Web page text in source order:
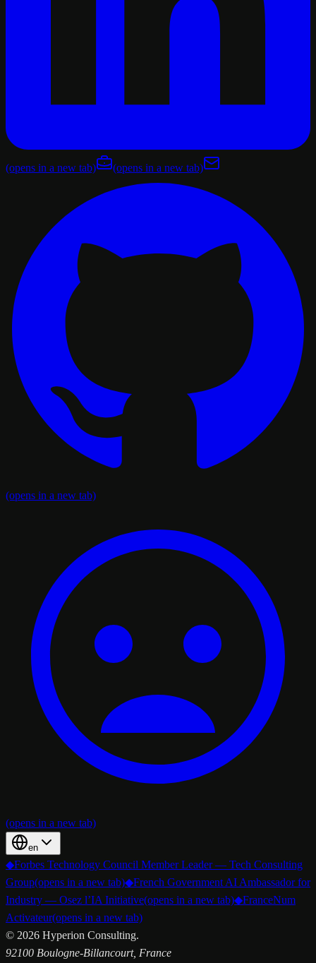
(opens in a new tab) (opens in a new tab)
(opens in a new tab)
(opens in a new tab)
en
◆Forbes Technology Council Member Leader — Tech Consulting
Group(opens in a new tab)◆French Government AI Ambassador for
Industry — Osez l’IA Initiative(opens in a new tab)◆FranceNum
Activateur(opens in a new tab)
© 2026 Hyperion Consulting.
92100 Boulogne-Billancourt, France